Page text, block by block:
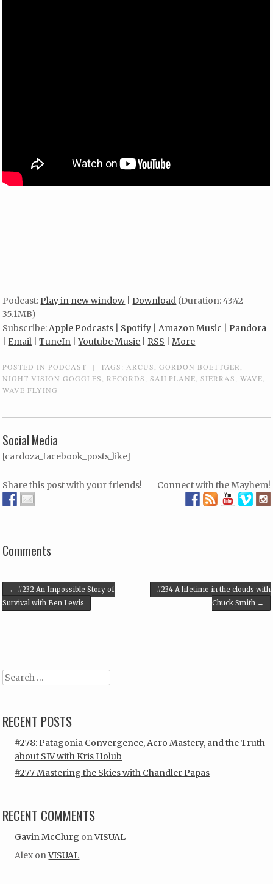
Podcast:Play in new window |Download (Duration: 43:42 —
35.1MB)
Subscribe:Apple Podcasts Spotify |Amazon Music |Pandora
Email |TuneIn |Youtube Music RSS |More
POSTED INPODCAST | TAGS: ARCUS ,GORDON BOETTGER
NIGHT VISION GOGGLES
,RECORDS ,SAILPLANE ,SIERRAS ,WAVE
WAVE FLYING
Social Media
[cardoza_facebook_posts_like]
Share this post with your friends! Connect with the Mayhem!
Comments
Post navigation
← #232 An Impossible Story of
Survival with Ben Lewis
#234 A lifetime in the clouds with
Chuck Smith →
Search
RECENT POSTS
#278: Patagonia Convergence, Acro Mastery, and the Truth
about SIV with Kris Holub
#277 Mastering the Skies with Chandler Papas
RECENT COMMENTS
Gavin McClurg onVISUAL
Alex onVISUAL